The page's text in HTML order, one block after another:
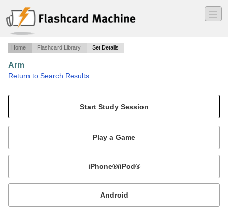
―
―
―
Home Flashcard Library Set Details
Arm
Return to Search Results
Mobile:
or